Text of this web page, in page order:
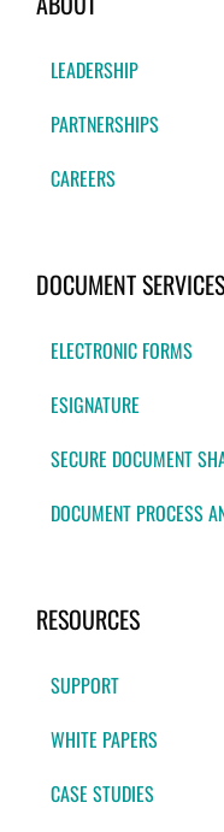
LEADERSHIP
PARTNERSHIPS
CAREERS
DOCUMENT SERVICES
ELECTRONIC FORMS
ESIGNATURE
SECURE DOCUMENT
DOCUMENT PROCESS
RESOURCES
SUPPORT
WHITE PAPERS
CASE STUDIES